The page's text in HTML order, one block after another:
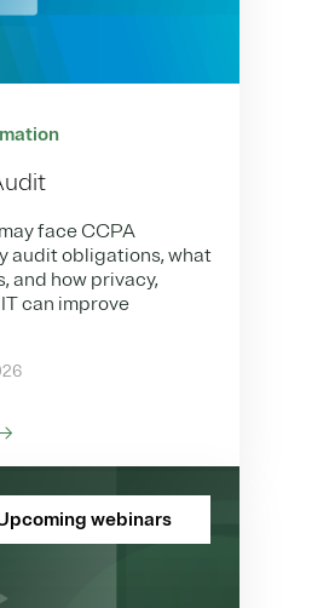
face CCPA
audit obligations, what
and how privacy,
can improve
webinars